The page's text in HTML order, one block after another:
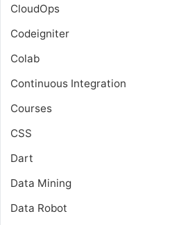
CloudOps
Codeigniter
Colab
Continuous Integration
Courses
CSS
Dart
Data Mining
Data Robot